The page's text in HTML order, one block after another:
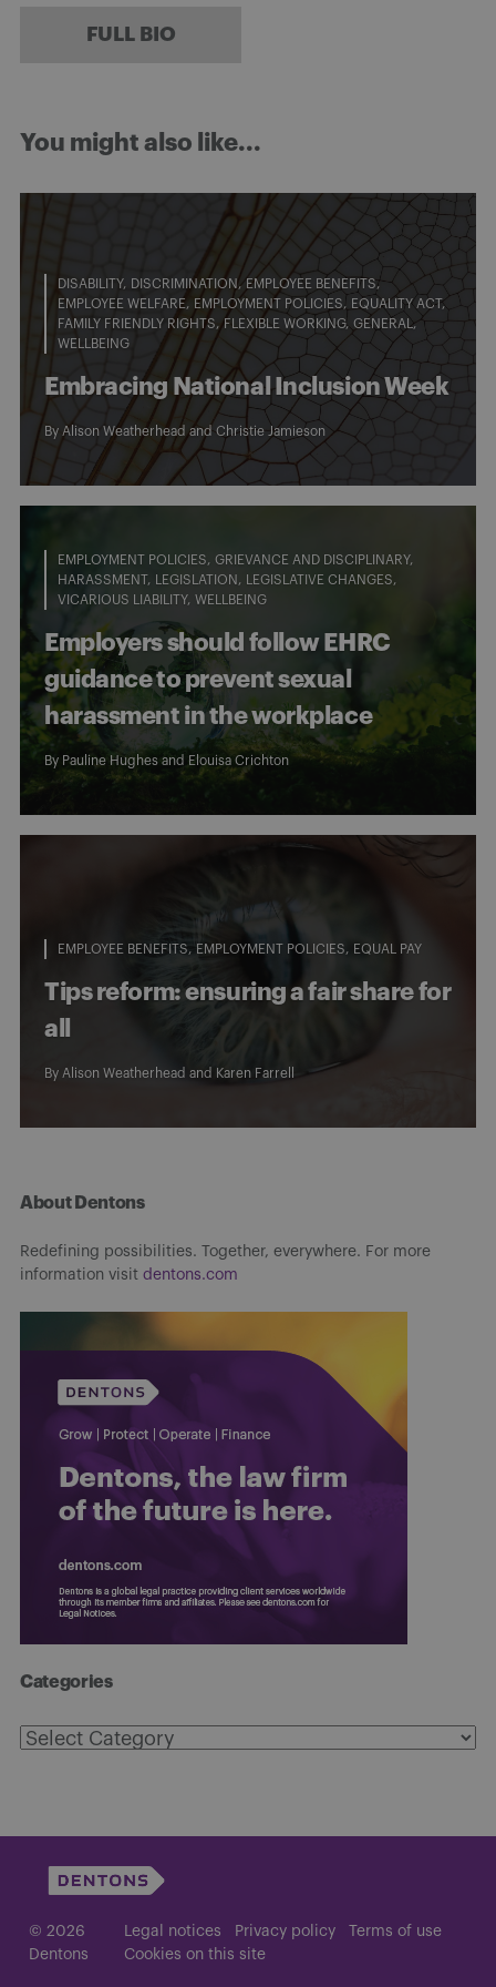
FULL BIO
You might also like...
DISABILITY DISCRIMINATION
EMPLOYEE BENEFITS
EMPLOYEE WELFARE
EMPLOYMENT POLICIES
EQUALITY ACT
FAMILY FRIENDLY RIGHTS
FLEXIBLE WORKING GENERAL
WELLBEING
Embracing National Inclusion Week
By Alison Weatherhead andChristie Jamieson
EMPLOYMENT POLICIES
GRIEVANCE AND DISCIPLINARY
HARASSMENT
LEGISLATION
LEGISLATIVE CHANGES
VICARIOUS LIABILITY WELLBEING
Employers should follow EHRC
guidance to prevent sexual
harassment in the workplace
By Pauline Hughes and Elouisa Crichton
EMPLOYEE BENEFITS EMPLOYMENT POLICIES EQUAL PAY
Tips reform: ensuring a fair share for
all
By Alison Weatherhead and Karen Farrell
About Dentons
Redefining possibilities. Together, everywhere. For more
information visit dentons.com
Categories
Categories
© 2026
Dentons
Legal notices Privacy policy
Terms of use
Cookies on this site